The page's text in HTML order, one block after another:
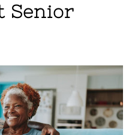
Senior